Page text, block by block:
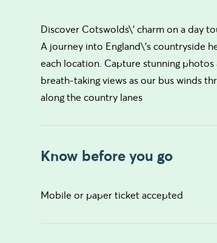
Discover Cotswolds\' charm on a day
A journey into England\'s countryside
each location. Capture stunning
breath-taking views as our bus winds
along the country lanes
Know before you go
Mobile or paper ticket accepted